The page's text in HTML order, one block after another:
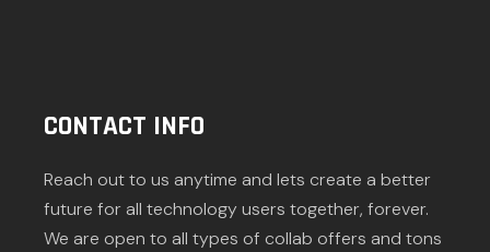
CONTACT INFO
Reach out to us anytime and lets create a better
future for all technology users together, forever.
We are open to all types of collab offers and tons